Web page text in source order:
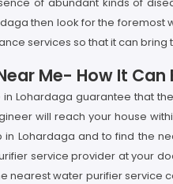
then look for the
services so that it can bring
Me- How It
Lohardaga guarantee that
will reach your house
Lohardaga and to find the
service provider at your
nearest water purifier service